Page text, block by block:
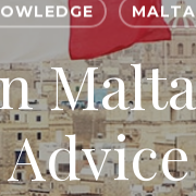
MALTA